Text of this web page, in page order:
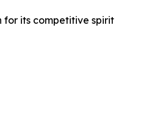
for its competitive spirit